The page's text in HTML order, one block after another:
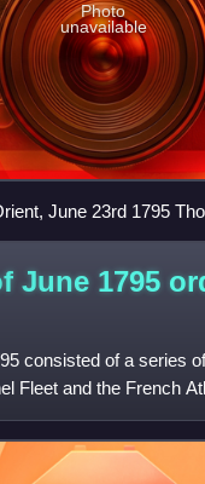
Photo
unavailable
June 23rd 1795
June 1795
consisted of a series
Fleet and the French